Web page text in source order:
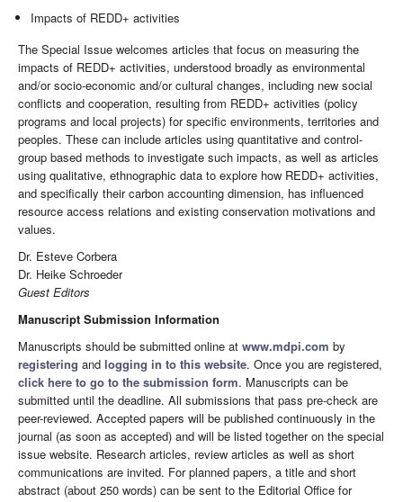
Impacts of REDD+ activities
The Special Issue welcomes articles that focus on measuring the
impacts of REDD+ activities, understood broadly as environmental
and/or socio-economic and/or cultural changes, including new social
conflicts and cooperation, resulting from REDD+ activities (policy
programs and local projects) for specific environments, territories and
peoples. These can include articles using quantitative and control-
group based methods to investigate such impacts, as well as articles
using qualitative, ethnographic data to explore how REDD+ activities,
and specifically their carbon accounting dimension, has influenced
resource access relations and existing conservation motivations and
values.
Dr. Esteve Corbera
Dr. Heike Schroeder
Guest Editors
Manuscript Submission Information
Manuscripts should be submitted online at www.mdpi.com by
registering and logging in to this website. Once you are registered,
click here to go to the submission form. Manuscripts can be
submitted until the deadline. All submissions that pass pre-check are
peer-reviewed. Accepted papers will be published continuously in the
journal (as soon as accepted) and will be listed together on the special
issue website. Research articles, review articles as well as short
communications are invited. For planned papers, a title and short
abstract (about 250 words) can be sent to the Editorial Office for